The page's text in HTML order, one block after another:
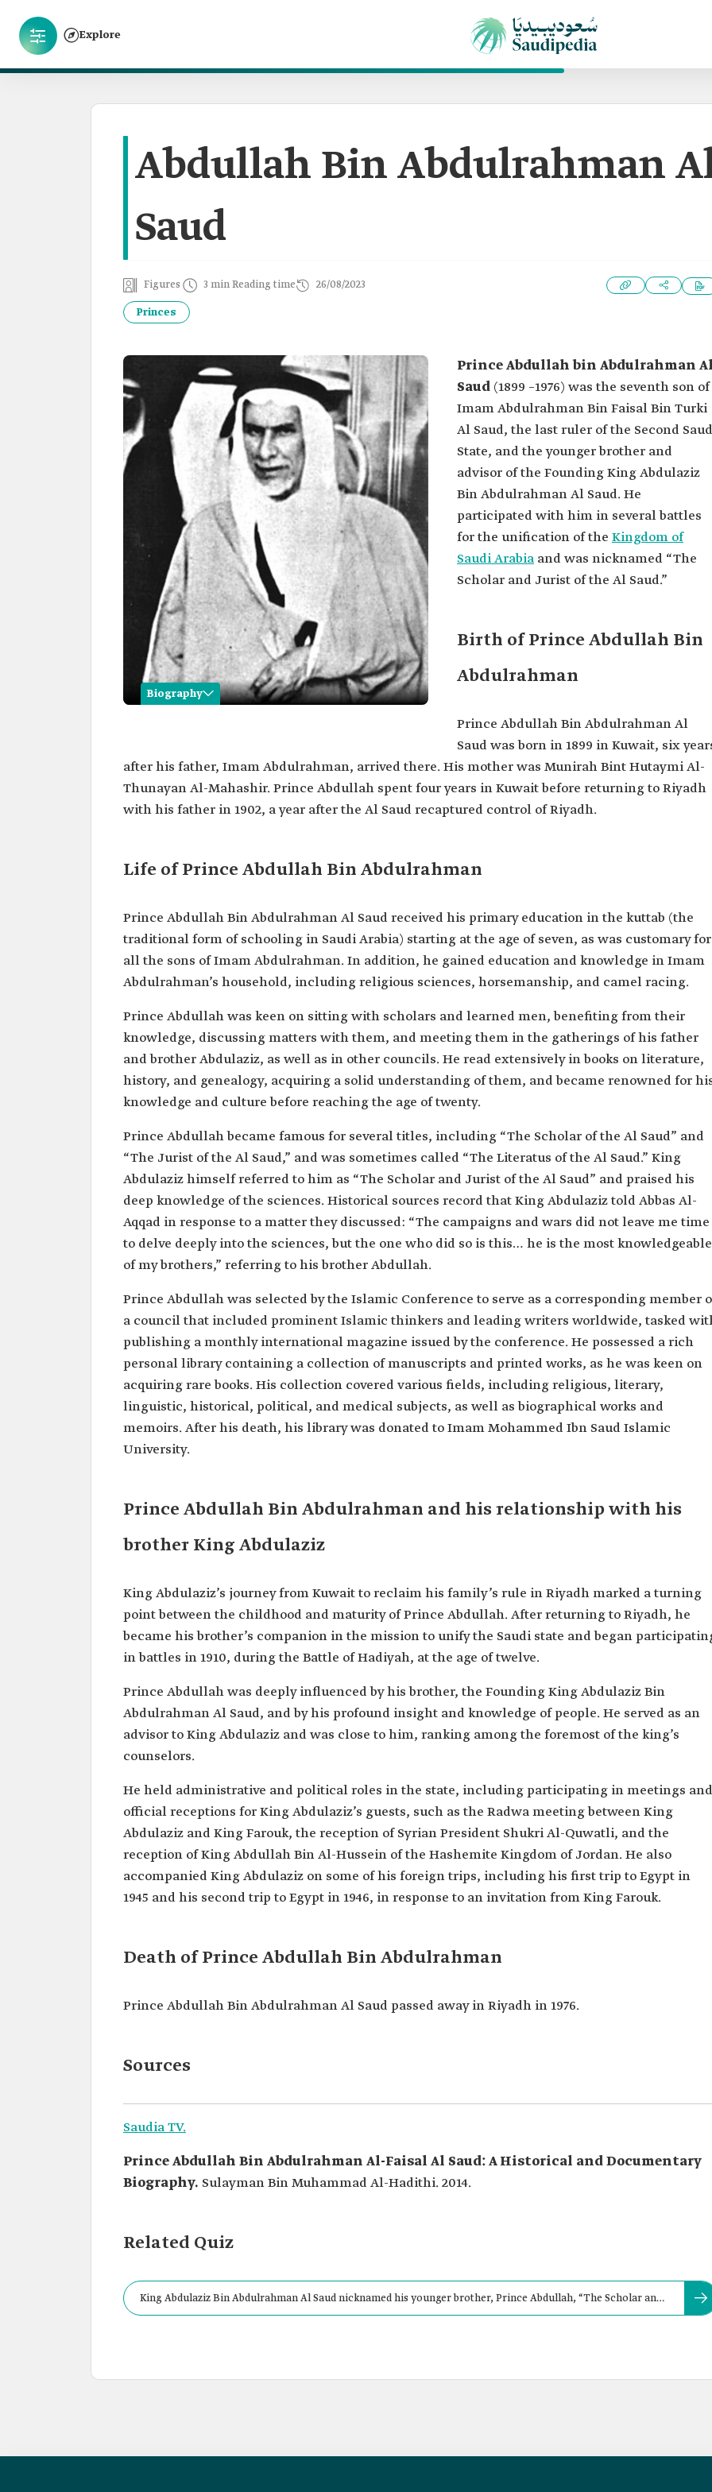
Explore
Abdullah Bin Abdulrahman
Saud
Figures 3 min Reading time 26/08/2023
Princes
Biography
Name
Prince Abdullah Bin Abdulrahman Al
Saud.
Date of Birth
Participated In
Prince Abdullah bin Abdulrahman
Saud (1899 –1976) was the seventh son of
Imam Abdulrahman Bin Faisal Bin Turki
Al Saud, the last ruler of the Second
State, and the younger brother and
advisor of the Founding King Abdulaziz
Bin Abdulrahman Al Saud. He
participated with him in several battles
for the unification of the Kingdom of
Saudi Arabia and was nicknamed “The
Scholar and Jurist of the Al Saud.”
Birth of Prince Abdullah Bin
Abdulrahman
Prince Abdullah Bin Abdulrahman Al
Saud was born in 1899 in Kuwait, six
after his father, Imam Abdulrahman, arrived there. His mother was Munirah Bint Hutaymi Al-
Thunayan Al-Mahashir. Prince Abdullah spent four years in Kuwait before returning to Riyadh
with his father in 1902, a year after the Al Saud recaptured control of Riyadh.
Life of Prince Abdullah Bin Abdulrahman
Prince Abdullah Bin Abdulrahman Al Saud received his primary education in the kuttab (the
traditional form of schooling in Saudi Arabia) starting at the age of seven, as was customary for
all the sons of Imam Abdulrahman. In addition, he gained education and knowledge in Imam
Abdulrahman’s household, including religious sciences, horsemanship, and camel racing.
Prince Abdullah was keen on sitting with scholars and learned men, benefiting from their
knowledge, discussing matters with them, and meeting them in the gatherings of his father
and brother Abdulaziz, as well as in other councils. He read extensively in books on literature,
history, and genealogy, acquiring a solid understanding of them, and became renowned for
knowledge and culture before reaching the age of twenty.
Prince Abdullah became famous for several titles, including “The Scholar of the Al Saud” and
“The Jurist of the Al Saud,” and was sometimes called “The Literatus of the Al Saud.” King
Abdulaziz himself referred to him as “The Scholar and Jurist of the Al Saud” and praised his
deep knowledge of the sciences. Historical sources record that King Abdulaziz told Abbas Al-
Aqqad in response to a matter they discussed: “The campaigns and wars did not leave me time
to delve deeply into the sciences, but the one who did so is this… he is the most knowledgeable
of my brothers,” referring to his brother Abdullah.
Prince Abdullah was selected by the Islamic Conference to serve as a corresponding member
a council that included prominent Islamic thinkers and leading writers worldwide, tasked
publishing a monthly international magazine issued by the conference. He possessed a rich
personal library containing a collection of manuscripts and printed works, as he was keen on
acquiring rare books. His collection covered various fields, including religious, literary,
linguistic, historical, political, and medical subjects, as well as biographical works and
memoirs. After his death, his library was donated to Imam Mohammed Ibn Saud Islamic
University.
Prince Abdullah Bin Abdulrahman and his relationship with his
brother King Abdulaziz
King Abdulaziz’s journey from Kuwait to reclaim his family’s rule in Riyadh marked a turning
point between the childhood and maturity of Prince Abdullah. After returning to Riyadh, he
became his brother’s companion in the mission to unify the Saudi state and began
in battles in 1910, during the Battle of Hadiyah, at the age of twelve.
Prince Abdullah was deeply influenced by his brother, the Founding King Abdulaziz Bin
Abdulrahman Al Saud, and by his profound insight and knowledge of people. He served as an
advisor to King Abdulaziz and was close to him, ranking among the foremost of the king’s
counselors.
He held administrative and political roles in the state, including participating in meetings and
official receptions for King Abdulaziz’s guests, such as the Radwa meeting between King
Abdulaziz and King Farouk, the reception of Syrian President Shukri Al-Quwatli, and the
reception of King Abdullah Bin Al-Hussein of the Hashemite Kingdom of Jordan. He also
accompanied King Abdulaziz on some of his foreign trips, including his first trip to Egypt in
1945 and his second trip to Egypt in 1946, in response to an invitation from King Farouk.
Death of Prince Abdullah Bin Abdulrahman
Prince Abdullah Bin Abdulrahman Al Saud passed away in Riyadh in 1976.
Sources
Saudia TV.
Prince Abdullah Bin Abdulrahman Al-Faisal Al Saud: A Historical and Documentary
Biography. Sulayman Bin Muhammad Al-Hadithi. 2014.
Related Quiz
King Abdulaziz Bin Abdulrahman Al Saud nicknamed his younger brother, Prince Abdullah, “The Scholar and